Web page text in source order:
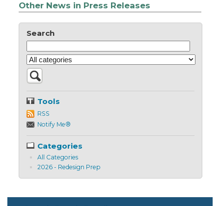
Other News in Press Releases
Search
Tools
RSS
Notify Me®
Categories
All Categories
2026 - Redesign Prep